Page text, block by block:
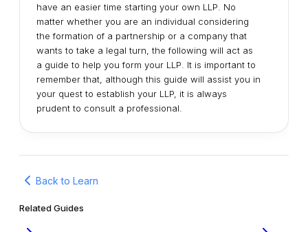
have an easier time starting your own LLP. No
matter whether you are an individual considering
the formation of a partnership or a company that
wants to take a legal turn, the following will act as
a guide to help you form your LLP. It is important to
remember that, although this guide will assist you in
your quest to establish your LLP, it is always
prudent to consult a professional.
Back to Learn
Related Guides